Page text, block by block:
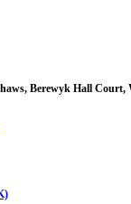
Berewyk Hall Court,